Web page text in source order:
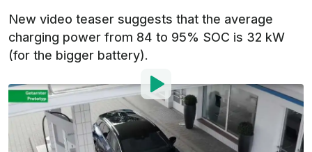
New video teaser suggests that the average
charging power from 84 to 95% SOC is 32 kW
(for the bigger battery).
By:Mark Kane
Sep 14, 2020at5:17pm ET